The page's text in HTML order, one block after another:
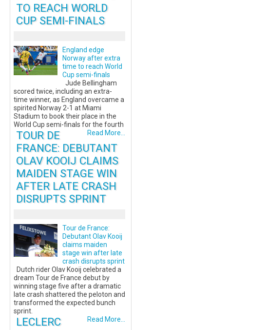
TO REACH WORLD
CUP SEMI-FINALS
England edge
Norway after extra
time to reach World
Cup semi-finals
Jude Bellingham
scored twice, including an extra-
time winner, as England overcame a
spirited Norway 2-1 at Miami
Stadium to book their place in the
World Cup semi-finals for the fourth
Read More...
TOUR DE
FRANCE: DEBUTANT
OLAV KOOIJ CLAIMS
MAIDEN STAGE WIN
AFTER LATE CRASH
DISRUPTS SPRINT
Tour de France:
Debutant Olav Kooij
claims maiden
stage win after late
crash disrupts sprint
Dutch rider Olav Kooij celebrated a
dream Tour de France debut by
winning stage five after a dramatic
late crash shattered the peloton and
transformed the expected bunch
sprint.
Read More...
LECLERC